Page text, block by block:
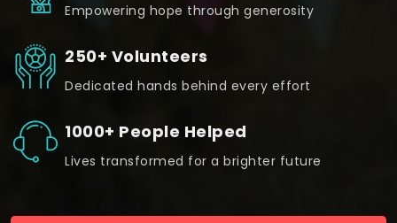
Empowering hope through generosity
250+ Volunteers
Dedicated hands behind every effort
1000+ People Helped
Lives transformed for a brighter future